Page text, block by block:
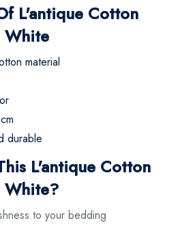
L'antique Cotton
White
material
durable
L'antique Cotton
White?
to your bedding